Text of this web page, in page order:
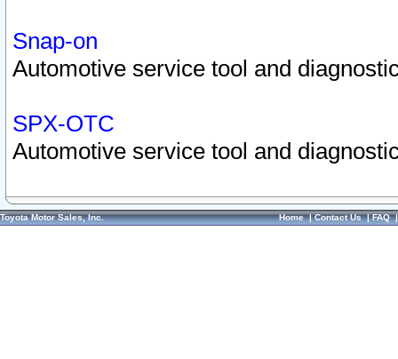
Snap-on
Automotive service tool and
SPX-OTC
Automotive service tool and
Toyota Motor Sales, Inc. Home|Contact Us|FAQ